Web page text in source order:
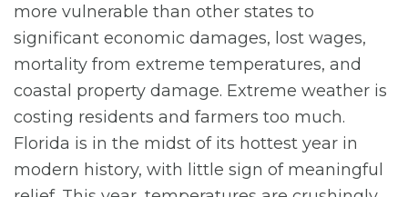
more vulnerable than other states to
significant economic damages, lost wages,
mortality from extreme temperatures, and
coastal property damage. Extreme weather is
costing residents and farmers too much.
Florida is in the midst of its hottest year in
modern history, with little sign of meaningful